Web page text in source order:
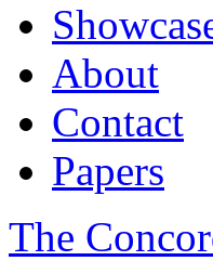
About
Contact
Papers
The